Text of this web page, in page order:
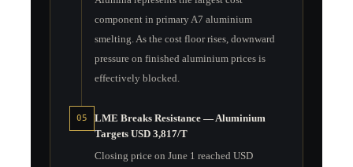
component in primary A7 aluminium
smelting. As the cost floor rises, downward
pressure on finished aluminium prices is
effectively blocked.
05
LME Breaks Resistance — Aluminium
Targets USD 3,817/T
Closing price on June 1 reached USD